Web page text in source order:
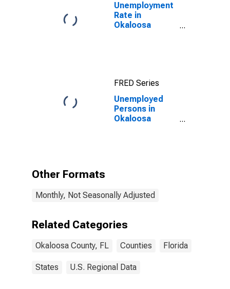
Unemployment
Rate in
Okaloosa
FRED Series
Unemployed
Persons in
Okaloosa
Other Formats
Monthly, Not Seasonally Adjusted
Related Categories
Okaloosa County, FL Counties Florida
States U.S. Regional Data